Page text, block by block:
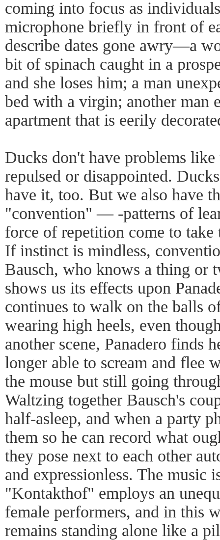
coming into focus as
microphone briefly in front of
describe dates gone awry—a
bit of spinach caught in a
and she loses him; a man
bed with a virgin; another man
apartment that is eerily
Ducks don't have problems
repulsed or disappointed.
have it, too. But we also have
"convention" — -patterns of
force of repetition come to
If instinct is mindless,
Bausch, who knows a thing or
shows us its effects upon
continues to walk on the balls
wearing high heels, even
another scene, Panadero finds
longer able to scream and flee
the mouse but still going
Waltzing together Bausch's
half-asleep, and when a party
them so he can record what
they pose next to each other
and expressionless. The music
"Kontakthof" employs an
female performers, and in this
remains standing alone like a